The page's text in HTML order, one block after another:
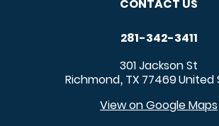
CONTACT US
281-342-3411
301 Jackson St
Richmond, TX 77469United
View on Google Maps